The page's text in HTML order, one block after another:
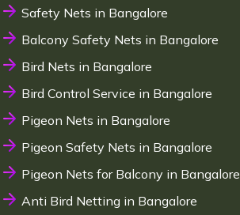
Safety Nets in Bangalore
Balcony Safety Nets in Bangalore
Bird Nets in Bangalore
Bird Control Service in Bangalore
Pigeon Nets in Bangalore
Pigeon Safety Nets in Bangalore
Pigeon Nets for Balcony in Bangalore
Anti Bird Netting in Bangalore